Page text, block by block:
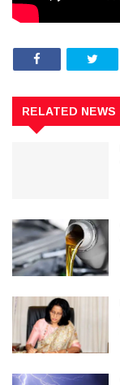
RELATED NEWS